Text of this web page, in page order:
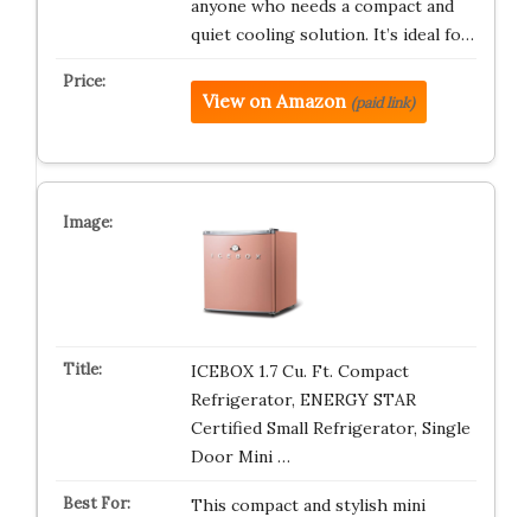
anyone who needs a compact and
quiet cooling solution. It’s ideal fo…
View on Amazon (paid link)
ICEBOX 1.7 Cu. Ft. Compact
Refrigerator, ENERGY STAR
Certified Small Refrigerator, Single
Door Mini …
This compact and stylish mini